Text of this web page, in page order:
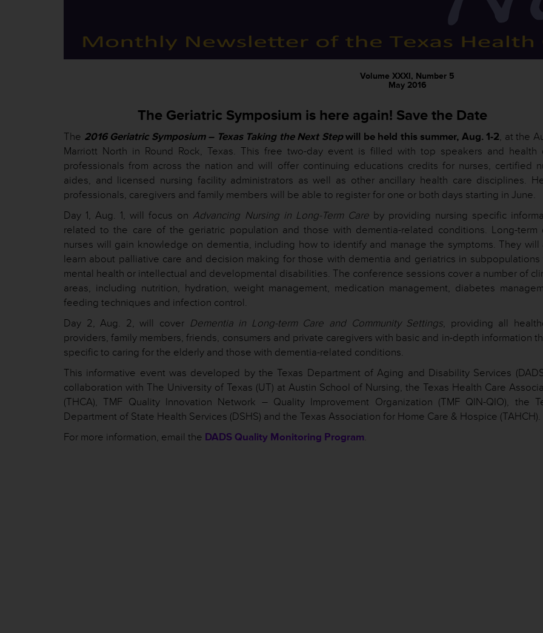
Volume XXXI, Number 5
May 2016
The Geriatric Symposium is here again! Save the Date
The 2016 Geriatric Symposium – Texas Taking the Next Stepwill be held this summer, Aug. 1-2, at the
Marriott North in Round Rock, Texas. This free two-day event is filled with top speakers and health
professionals from across the nation and will offer continuing educations credits for nurses, certified
aides, and licensed nursing facility administrators as well as other ancillary health care disciplines.
professionals, caregivers and family members will be able to register for one or both days starting in June.
Day 1, Aug. 1, will focus on Advancing Nursing in Long-Term Careby providing nursing specific
related to the care of the geriatric population and those with dementia-related conditions. Long-term
nurses will gain knowledge on dementia, including how to identify and manage the symptoms. They will
learn about palliative care and decision making for those with dementia and geriatrics in subpopulations
mental health or intellectual and developmental disabilities. The conference sessions cover a number of
areas, including nutrition, hydration, weight management, medication management, diabetes
feeding techniques and infection control.
Day 2, Aug. 2, will cover Dementia in Long-term Care and Community Settings, providing all
providers, family members, friends, consumers and private caregivers with basic and in-depth information
specific to caring for the elderly and those with dementia-related conditions.
This informative event was developed by the Texas Department of Aging and Disability Services
collaboration with The University of Texas (UT) at Austin School of Nursing, the Texas Health Care
(THCA), TMF Quality Innovation Network – Quality Improvement Organization (TMF QIN-QIO), the
Department of State Health Services (DSHS) and the Texas Association for Home Care & Hospice (TAHCH).
For more information, email the DADS Quality Monitoring Program.